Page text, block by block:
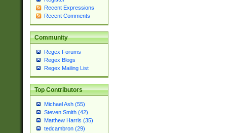
Recent Expressions
Recent Comments
Community
Regex Forums
Regex Blogs
Regex Mailing List
Top Contributors
Michael Ash (55)
Steven Smith (42)
Matthew Harris (35)
tedcambron (29)